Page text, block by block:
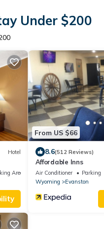
Under $200
Hotel
Area
From US $66
8.6(512 Reviews)
Affordable Inns
Air Conditioner Parking
Wyoming
Evanston